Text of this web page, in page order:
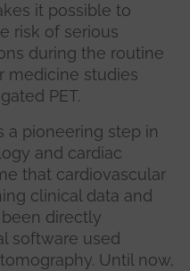
it possible to
risk of serious
during the routine
medicine studies
PET.
a pioneering step in
and cardiac
that cardiovascular
clinical data and
directly
software used
Until now,